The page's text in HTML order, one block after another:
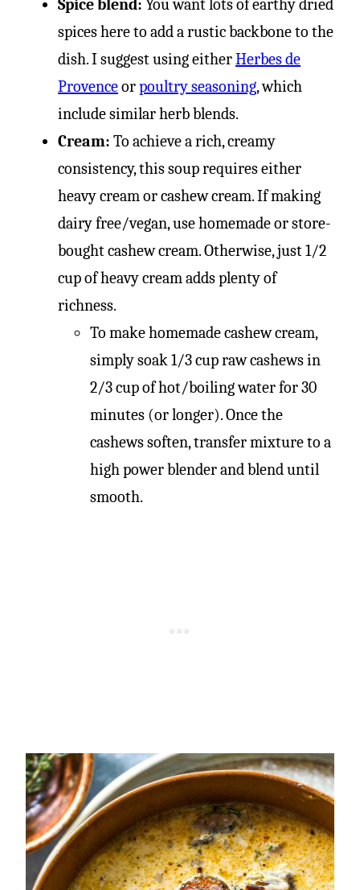
Spice blend: You want lots of earthy dried
spices here to add a rustic backbone to the
dish. I suggest using eitherHerbes de
Provenceorpoultry seasoning, which
include similar herb blends.
Cream: To achieve a rich, creamy
consistency, this soup requires either
heavy cream or cashew cream. If making
dairy free/vegan, use homemade or store-
bought cashew cream. Otherwise, just 1/2
cup of heavy cream adds plenty of
richness.
To make homemade cashew cream,
simply soak 1/3 cup raw cashews in
2/3 cup of hot/boiling water for 30
minutes (or longer). Once the
cashews soften, transfer mixture to a
high power blender and blend until
smooth.